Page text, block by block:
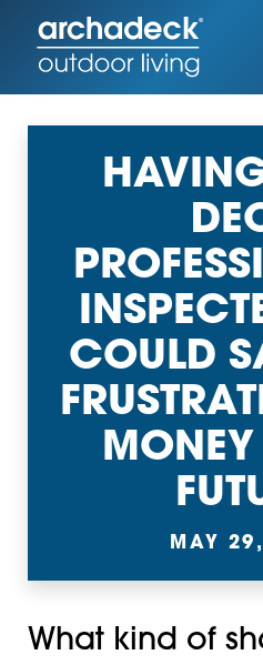
COULD
MONEY
MAY
What kind of